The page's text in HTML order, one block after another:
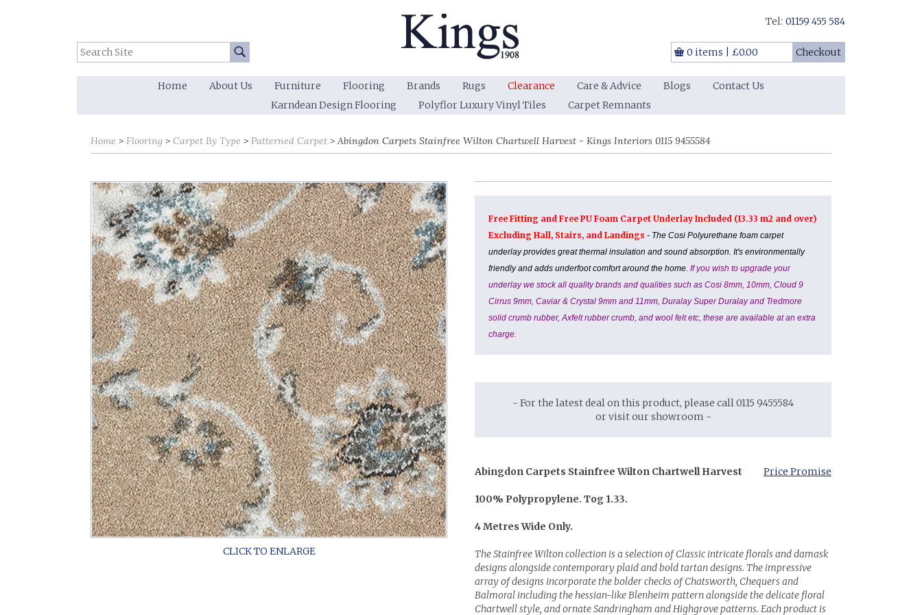
Search Site: Go
Tel: 01159 455 584
0 items £0.00 Checkout
Home About Us Furniture Flooring Brands Rugs Clearance Care & Advice Blogs
Contact Us
Karndean Design Flooring
Polyflor Luxury Vinyl Tiles Carpet Remnants
Home Flooring Carpet By Type Patterned Carpet Abingdon Carpets Stainfree Wilton Chartwell Harvest - Kings Interiors 0115 9455584
Free Fitting and Free PU Foam Carpet Underlay Included (13.33 m2 and over)
Excluding Hall, Stairs, and Landings - The Cosi Polyurethane foam carpet
underlay provides great thermal insulation and sound absorption. It's environmentally
friendly and adds underfoot comfort around the home. If you wish to upgrade your
underlay we stock all quality brands and qualities such as Cosi 8mm, 10mm, Cloud 9
Cirrus 9mm, Caviar & Crystal 9mm and 11mm, Duralay Super Duralay and Tredmore
solid crumb rubber, Axfelt rubber crumb, and wool felt etc, these are available at an extra
charge.
- For the latest deal on this product, please call 0115 9455584
or visit our showroom -
Price Promise
Abingdon Carpets Stainfree Wilton Chartwell Harvest
100% Polypropylene. Tog 1.33.
4 Metres Wide Only.
The Stainfree Wilton collection is a selection of Classic intricate florals and damask
designs alongside contemporary plaid and bold tartan designs. The impressive
array of designs incorporate the bolder checks of Chatsworth, Chequers and
Balmoral including the hessian-like Blenheim pattern alongside the delicate floral
Chartwell style, and ornate Sandringham and Highgrove patterns. Each product is